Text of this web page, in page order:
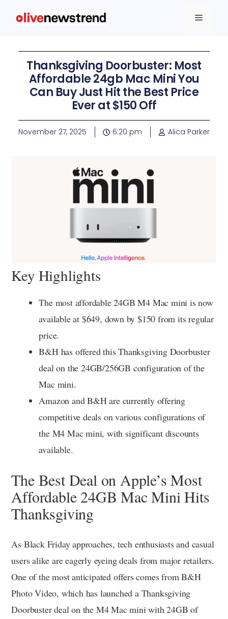
Thanksgiving Doorbuster: Most
Affordable 24gb Mac Mini You
Can Buy Just Hit the Best Price
Ever at $150 Off
November 27, 2025 6:20 pm Alica Parker
Key Highlights
The most affordable 24GB M4 Mac mini is now
available at $649, down by $150 from its regular
price.
B&H has offered this Thanksgiving Doorbuster
deal on the 24GB/256GB configuration of the
Mac mini.
Amazon and B&H are currently offering
competitive deals on various configurations of
the M4 Mac mini, with significant discounts
available.
The Best Deal on Apple’s Most
Affordable 24GB Mac Mini Hits
Thanksgiving
As Black Friday approaches, tech enthusiasts and casual
users alike are eagerly eyeing deals from major retailers.
One of the most anticipated offers comes from B&H
Photo Video, which has launched a Thanksgiving
Doorbuster deal on the M4 Mac mini with 24GB of